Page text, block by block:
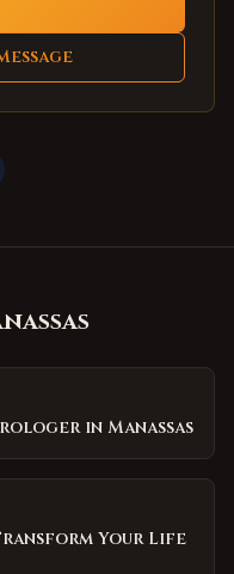
in Manassas
Your Life